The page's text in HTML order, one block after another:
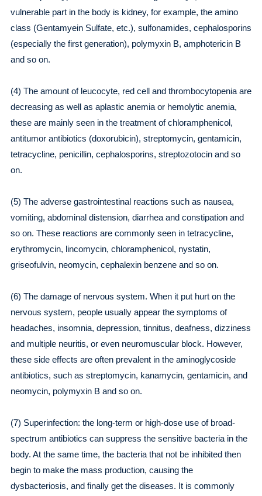
vulnerable part in the body is kidney, for example, the amino
class (Gentamyein Sulfate, etc.), sulfonamides, cephalosporins
(especially the first generation), polymyxin B, amphotericin B
and so on.
(4) The amount of leucocyte, red cell and thrombocytopenia are
decreasing as well as aplastic anemia or hemolytic anemia,
these are mainly seen in the treatment of chloramphenicol,
antitumor antibiotics (doxorubicin), streptomycin, gentamicin,
tetracycline, penicillin, cephalosporins, streptozotocin and so
on.
(5) The adverse gastrointestinal reactions such as nausea,
vomiting, abdominal distension, diarrhea and constipation and
so on. These reactions are commonly seen in tetracycline,
erythromycin, lincomycin, chloramphenicol, nystatin,
griseofulvin, neomycin, cephalexin benzene and so on.
(6) The damage of nervous system. When it put hurt on the
nervous system, people usually appear the symptoms of
headaches, insomnia, depression, tinnitus, deafness, dizziness
and multiple neuritis, or even neuromuscular block. However,
these side effects are often prevalent in the aminoglycoside
antibiotics, such as streptomycin, kanamycin, gentamicin, and
neomycin, polymyxin B and so on.
(7) Superinfection: the long-term or high-dose use of broad-
spectrum antibiotics can suppress the sensitive bacteria in the
body. At the same time, the bacteria that not be inhibited then
begin to make the mass production, causing the
dysbacteriosis, and finally get the diseases. It is commonly